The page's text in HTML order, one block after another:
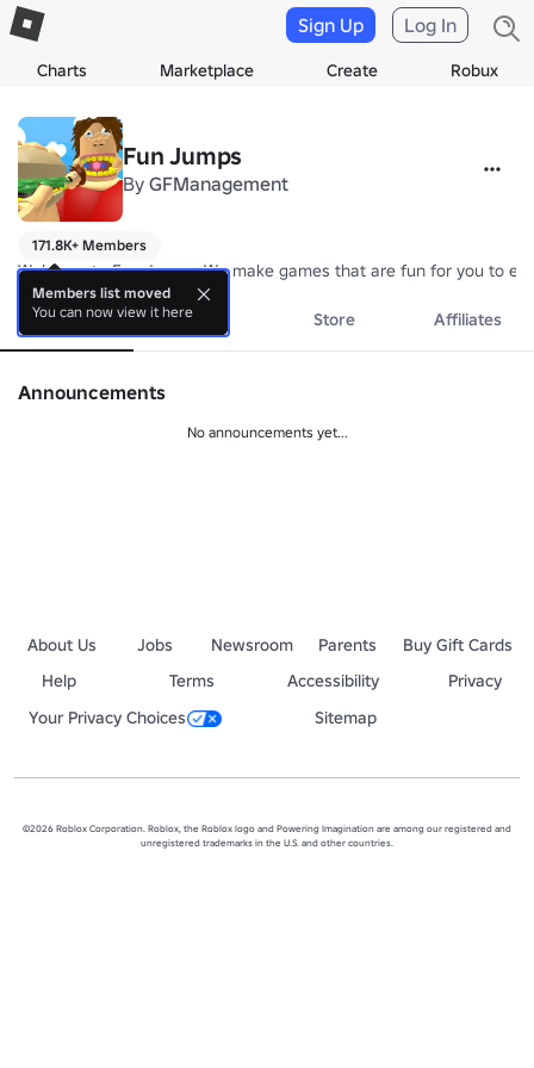
Charts Marketplace Create Robux
Sign Up Log In
Fun Jumps
By GFManagement
171.8K+ Members
Welcome to Fun Jumps. We make games that are fun for you to
About Events Store Affiliates
Announcements
No announcements yet...
About Us Jobs Newsroom Parents
Buy Gift Cards
Help
Terms Accessibility
Privacy
Your Privacy Choices
Sitemap
©2026 Roblox Corporation. Roblox, the Roblox logo and Powering Imagination are among our registered and
unregistered trademarks in the U.S. and other countries.
Members list moved
You can now view it here